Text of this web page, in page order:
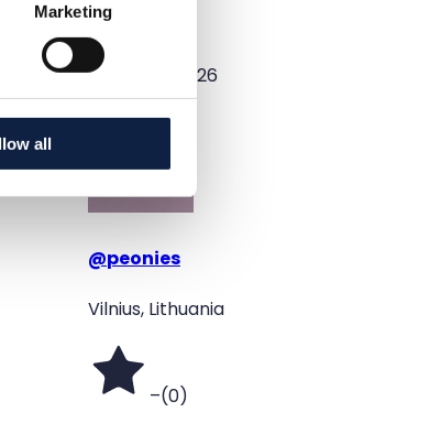
Marketing
all
5/19/2026
@peonies
Vilnius, Lithuania
–(0)